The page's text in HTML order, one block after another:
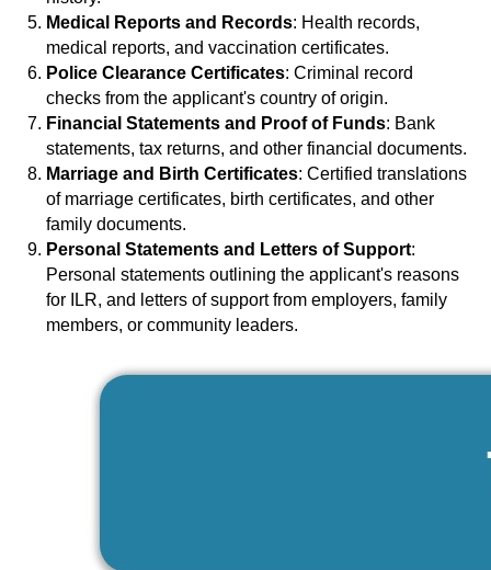
Medical Reports and Records: Health records,
medical reports, and vaccination certificates.
Police Clearance Certificates: Criminal record
checks from the applicant's country of origin.
Financial Statements and Proof of Funds: Bank
statements, tax returns, and other financial documents.
Marriage and Birth Certificates: Certified translations
of marriage certificates, birth certificates, and other
family documents.
Personal Statements and Letters of Support:
Personal statements outlining the applicant's reasons
for ILR, and letters of support from employers, family
members, or community leaders.